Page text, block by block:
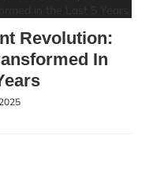
Revolution:
In